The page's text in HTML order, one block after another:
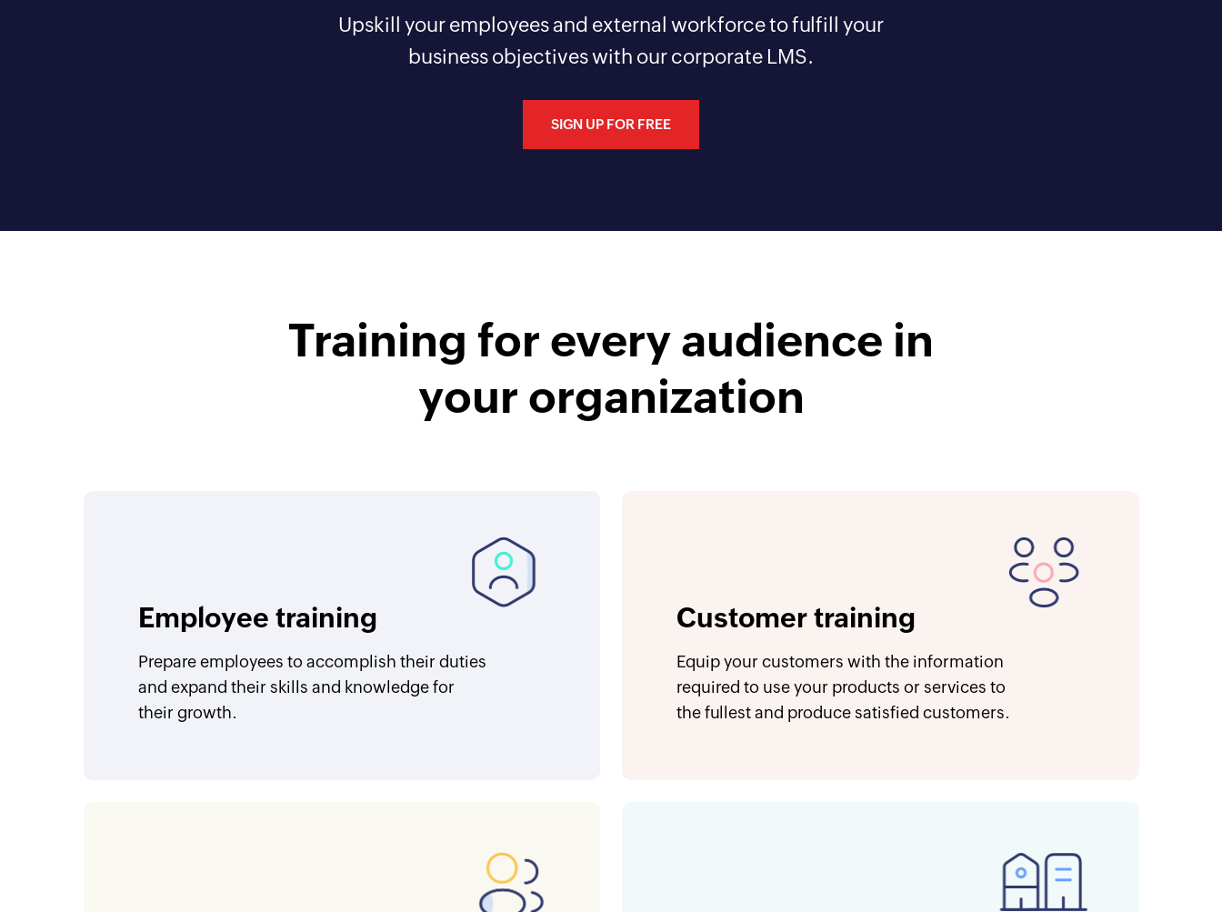
Upskill your employees and external workforce to fulfill your
business objectives with our corporate LMS.
SIGN UP FOR FREE
Training for every audience in
your organization
Employee training
Prepare employees to accomplish their duties
and expand their skills and knowledge for
their growth.
Customer training
Equip your customers with the information
required to use your products or services to
the fullest and produce satisfied customers.